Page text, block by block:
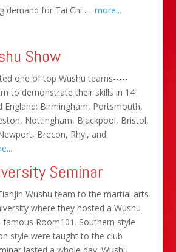
demand for Tai Chi ... more...
Show
one of top Wushu teams-----
to demonstrate their skills in 14
England: Birmingham, Portsmouth,
Nottingham, Blackpool, Bristol,
Brecon, Rhyl, and
Seminar
Wushu team to the martial arts
where they hosted a Wushu
famous Room101. Southern style
style were taught to the club